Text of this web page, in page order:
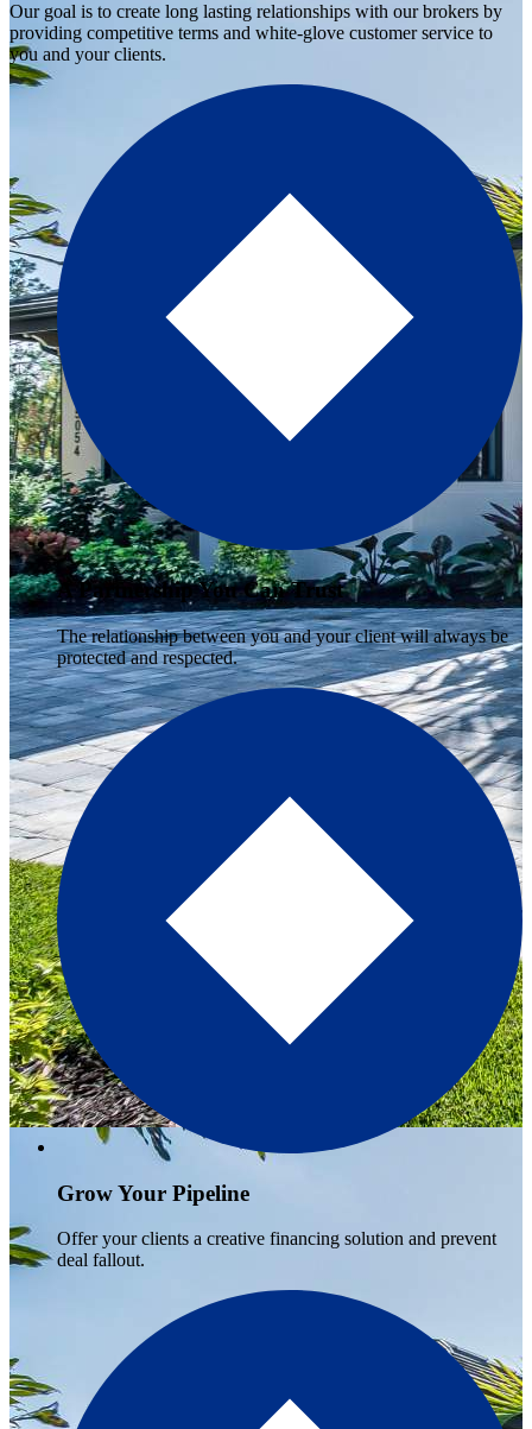
Our goal is to create long lasting relationships with our brokers by
providing competitive terms and white-glove customer service to
you and your clients.
A Partnership You Can Trust
The relationship between you and your client will always be
protected and respected.
Grow Your Pipeline
Offer your clients a creative financing solution and prevent
deal fallout.